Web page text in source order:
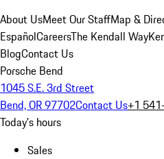
About UsMeet Our StaffMap &
EspañolCareersThe Kendall Way
BlogContact Us
Porsche Bend
1045 S.E. 3rd Street
Bend, OR 97702Contact Us+1
Today's hours
Sales